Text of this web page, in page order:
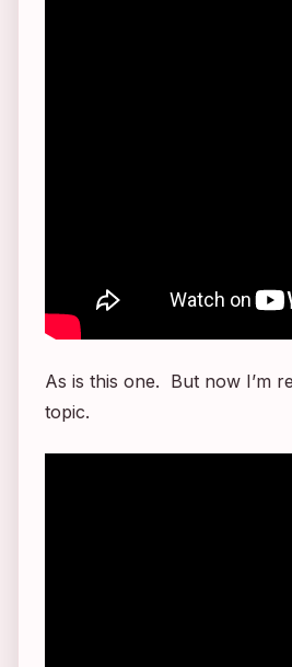
As is this one. But now I’m
topic.